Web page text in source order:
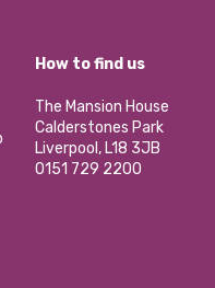
How to find us
The Mansion House
Calderstones Park
Liverpool, L18 3JB
0151 729 2200